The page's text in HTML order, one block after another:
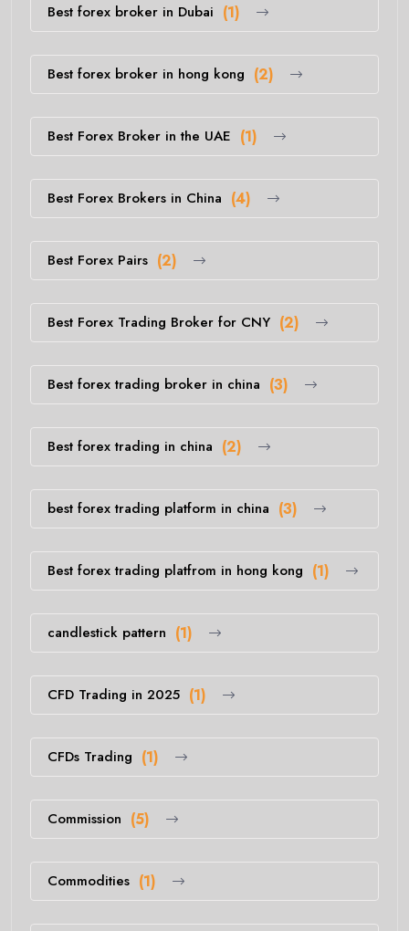
Best forex broker in Dubai (1)
Best forex broker in hong kong (2)
Best Forex Broker in the UAE (1)
Best Forex Brokers in China (4)
Best Forex Pairs (2)
Best Forex Trading Broker for CNY (2)
Best forex trading broker in china (3)
Best forex trading in china (2)
best forex trading platform in china (3)
Best forex trading platfrom in hong kong (1)
candlestick pattern (1)
CFD Trading in 2025 (1)
CFDs Trading (1)
Commission (5)
Commodities (1)